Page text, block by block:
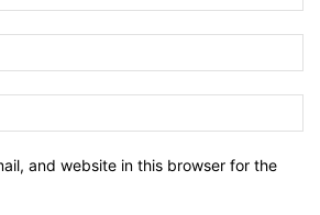
and website in this browser for the